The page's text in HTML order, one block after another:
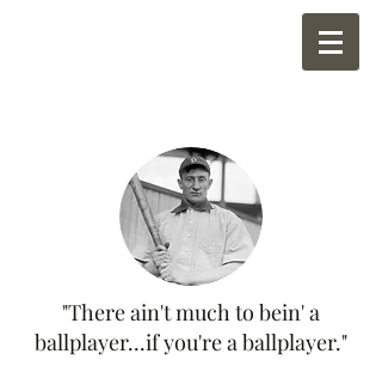
"There ain't much to bein' a
ballplayer...if you're a ballplayer."